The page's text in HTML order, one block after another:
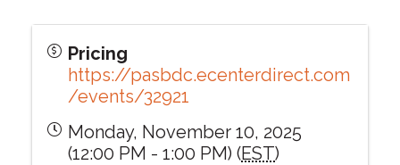
Pricing
https://pasbdc.ecenterdirect.com
/events/32921
Monday, November 10, 2025
(12:00 PM - 1:00 PM) (EST)